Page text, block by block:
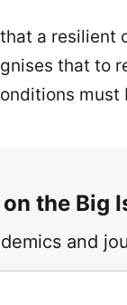
a resilient
that to
must
the Big
and